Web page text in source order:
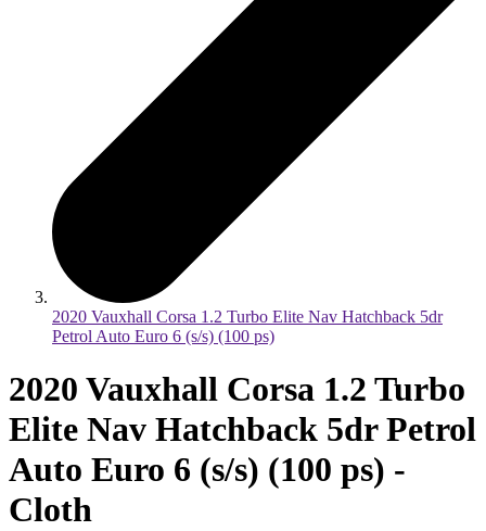
2020 Vauxhall Corsa 1.2 Turbo Elite Nav Hatchback 5dr
Petrol Auto Euro 6 (s/s) (100 ps)
2020 Vauxhall Corsa 1.2 Turbo
Elite Nav Hatchback 5dr Petrol
Auto Euro 6 (s/s) (100 ps) -
Cloth